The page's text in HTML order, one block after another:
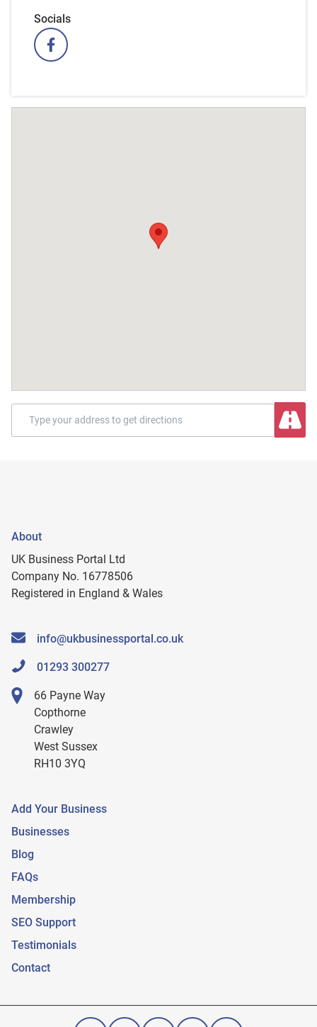
Socials
About
UK Business Portal Ltd
Company No. 16778506
Registered in England & Wales
info@ukbusinessportal.co.uk
01293 300277
66 Payne Way
Copthorne
Crawley
West Sussex
RH10 3YQ
Add Your Business
Businesses
Blog
FAQs
Membership
SEO Support
Testimonials
Contact